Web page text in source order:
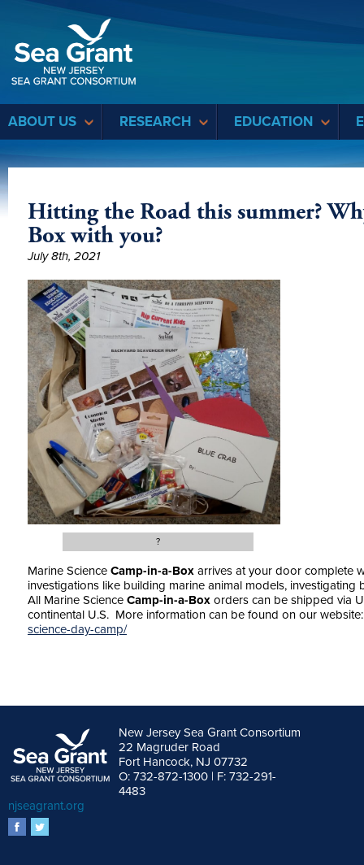
ABOUT US RESEARCH EDUCATION
Hitting the Road this summer?
Box with you?
July 8th, 2021
?
Marine Science Camp-in-a-Box arrives at your door complete
investigations like building marine animal models,
All Marine Science Camp-in-a-Box orders can be shipped via
continental U.S. More information can be found on our
science-day-camp/
New Jersey Sea Grant Consortium
22 Magruder Road
Fort Hancock, NJ 07732
O: 732-872-1300 | F: 732-291-
4483
njseagrant.org
facebook